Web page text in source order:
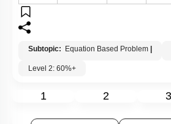
Subtopic: Equation Based Problem
Level 2: 60%+
1 2 3